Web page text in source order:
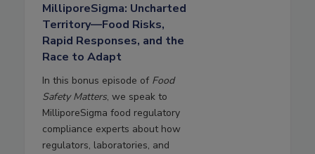
MilliporeSigma: Uncharted
Territory—Food Risks,
Rapid Responses, and the
Race to Adapt
In this bonus episode of Food
Safety Matters, we speak to
MilliporeSigma food regulatory
compliance experts about how
regulators, laboratories, and